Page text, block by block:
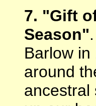
7. "Gift
Season"
Barlow
around
ancestral